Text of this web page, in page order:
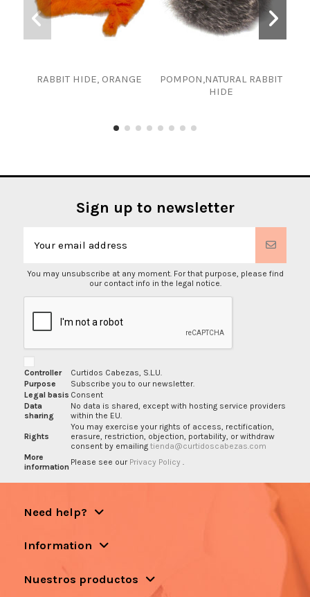
RABBIT HIDE, ORANGE
POMPON,NATURAL RABBIT
HIDE
Sign up to newsletter
You may unsubscribe at any moment. For that purpose, please find
our contact info in the legal notice.
Controller
Curtidos Cabezas, S.L.U.
Purpose
Subscribe you to our newsletter.
Legal basis Consent
Data
sharing
No data is shared, except with hosting service providers
within the EU.
Rights
You may exercise your rights of access, rectification,
erasure, restriction, objection, portability, or withdraw
consent by emailing tienda@curtidoscabezas.com
More
information Please see our Privacy Policy
Need help?
Information
Nuestros productos